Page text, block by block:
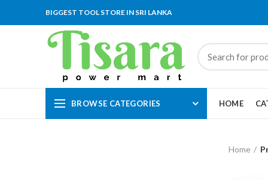
BIGGEST TOOL STORE IN SRI LANKA
BROWSE CATEGORIES HOME
Home